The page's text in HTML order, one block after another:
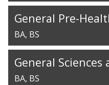
General Pre-
BA BS
General Sciences
BA BS